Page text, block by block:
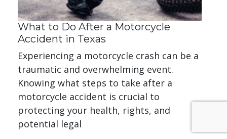
What to Do After a Motorcycle
Accident in Texas
Experiencing a motorcycle crash can be a
traumatic and overwhelming event.
Knowing what steps to take after a
motorcycle accident is crucial to
protecting your health, rights, and
potential legal